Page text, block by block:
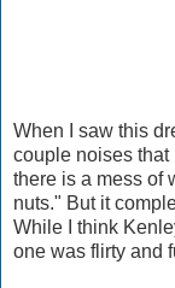
When I saw this
couple noises that
there is a mess of
nuts." But it
While I think
one was flirty and